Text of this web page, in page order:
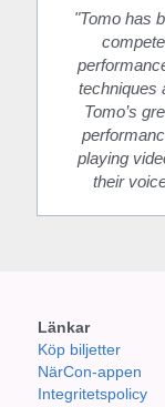
"Tomo has
techniques
Tomo’s
playing
their
Länkar
Köp biljetter
NärCon-appen
Integritetspolicy